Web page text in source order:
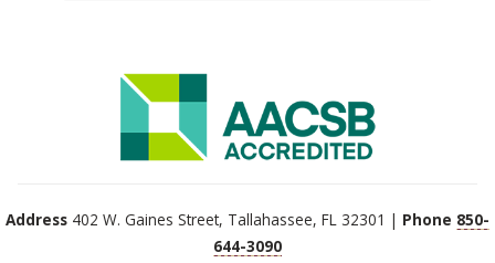
Address 402 W. Gaines Street, Tallahassee, FL 32301 | Phone 850-
644-3090